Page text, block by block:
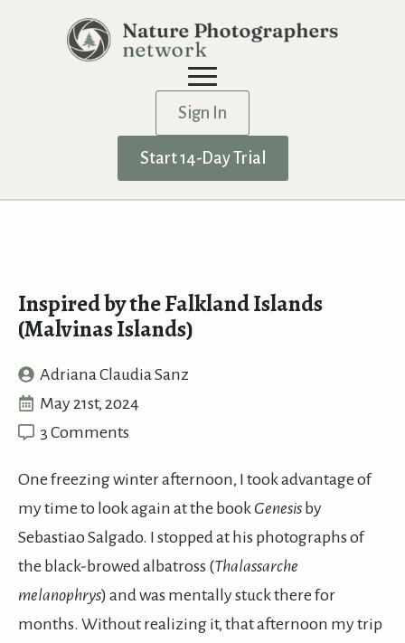
Sign In
Start 14-Day Trial
Inspired by the Falkland Islands
(Malvinas Islands)
Adriana Claudia Sanz
May 21st, 2024
3 Comments
One freezing winter afternoon, I took advantage of
my time to look again at the book Genesis by
Sebastiao Salgado. I stopped at his photographs of
the black-browed albatross (Thalassarche
melanophrys) and was mentally stuck there for
months. Without realizing it, that afternoon my trip